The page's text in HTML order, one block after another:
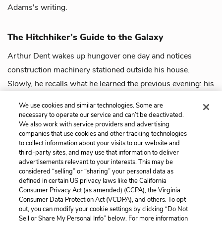
Adams's writing.
The Hitchhiker’s Guide to the Galaxy
Arthur Dent wakes up hungover one day and notices
construction machinery stationed outside his house.
Slowly, he recalls what he learned the previous evening: his
Home About Contact Help
We use cookies and similar technologies. Some are
necessary to operate our service and can’t be deactivated.
We also work with service providers and advertising
companies that use cookies and other tracking technologies
to collect information about your visits to our website and
third-party sites, and may use that information to deliver
advertisements relevant to your interests. This may be
considered “selling” or “sharing” your personal data as
defined in certain US privacy laws like the California
Consumer Privacy Act (as amended) (CCPA), the Virginia
Consumer Data Protection Act (VCDPA), and others. To opt
out, you can modify your cookie settings by clicking “Do Not
Sell or Share My Personal Info” below. For more information